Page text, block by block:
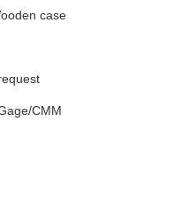
case
CMM